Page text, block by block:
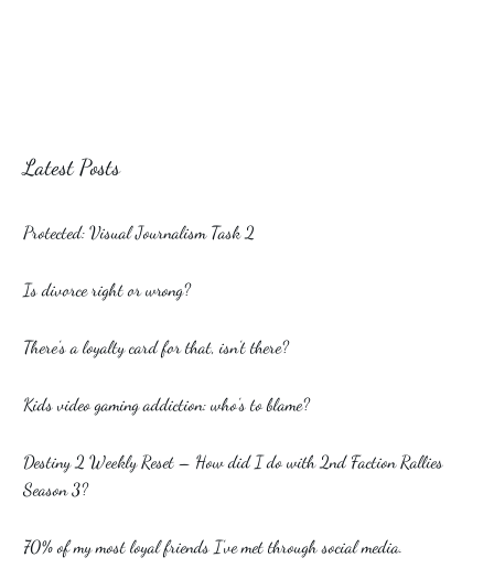
Latest Posts
Protected: Visual Journalism Task 2
Is divorce right or wrong?
There’s a loyalty card for that, isn’t there?
Kids video gaming addiction: who’s to blame?
Destiny 2 Weekly Reset – How did I do with 2nd Faction Rallies
Season 3?
70% of my most loyal friends I’ve met through social media.